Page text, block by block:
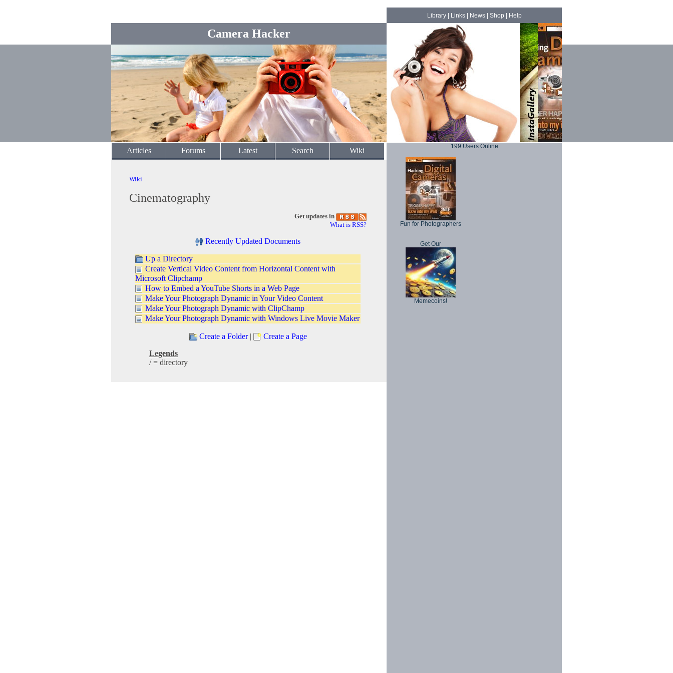
Camera Hacker
Library| Links| News| Shop Help
Articles Forums Latest Search Wiki
Wiki
Cinematography
Get updates in
What is RSS?
Recently Updated Documents
Up a Directory
Create Vertical Video Content from Horizontal Content with
Microsoft Clipchamp
How to Embed a YouTube Shorts in a Web Page
Make Your Photograph Dynamic in Your Video Content
Make Your Photograph Dynamic with ClipChamp
Make Your Photograph Dynamic with Windows Live Movie Maker
Create a Folder| Create a Page
Legends
/ = directory
199 Users Online
Fun for Photographers
Get Our
Memecoins!